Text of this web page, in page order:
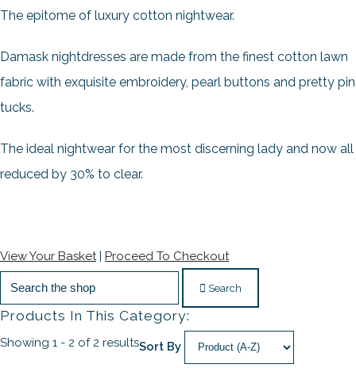
The epitome of luxury cotton nightwear.
Damask nightdresses are made from the finest cotton lawn
fabric with exquisite embroidery, pearl buttons and pretty pin
tucks.
The ideal nightwear for the most discerning lady and now all
reduced by 30% to clear.
View Your Basket| Proceed To Checkout
Search
Products In This Category:
Showing 1 - 2 of 2 resultsSort By